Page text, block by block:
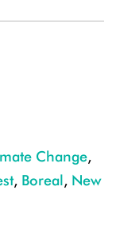
Change,
, Boreal, New